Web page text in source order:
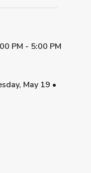
PM - 5:00 PM
May 19 •